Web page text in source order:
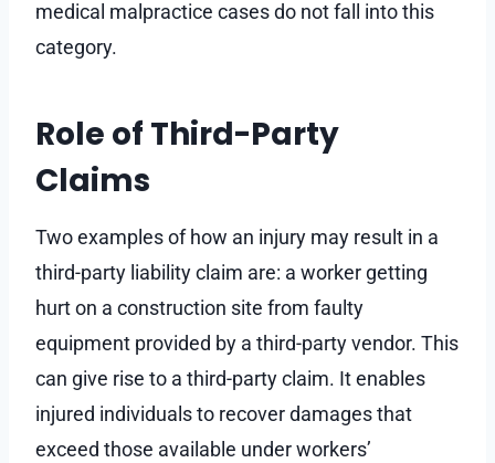
medical malpractice cases do not fall into this
category.
Role of Third-Party
Claims
Two examples of how an injury may result in a
third-party liability claim are: a worker getting
hurt on a construction site from faulty
equipment provided by a third-party vendor. This
can give rise to a third-party claim. It enables
injured individuals to recover damages that
exceed those available under workers’